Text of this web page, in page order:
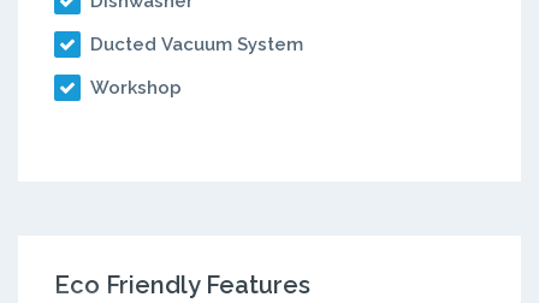
Ducted Vacuum System
Workshop
Eco Friendly Features